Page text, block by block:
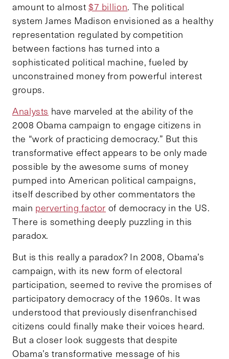
amount to almost $7 billion. The political
system James Madison envisioned as a healthy
representation regulated by competition
between factions has turned into a
sophisticated political machine, fueled by
unconstrained money from powerful interest
groups.
Analysts have marveled at the ability of the
2008 Obama campaign to engage citizens in
the “work of practicing democracy.” But this
transformative effect appears to be only made
possible by the awesome sums of money
pumped into American political campaigns,
itself described by other commentators the
main perverting factor of democracy in the US.
There is something deeply puzzling in this
paradox.
But is this really a paradox? In 2008, Obama’s
campaign, with its new form of electoral
participation, seemed to revive the promises of
participatory democracy of the 1960s. It was
understood that previously disenfranchised
citizens could finally make their voices heard.
But a closer look suggests that despite
Obama’s transformative message of his